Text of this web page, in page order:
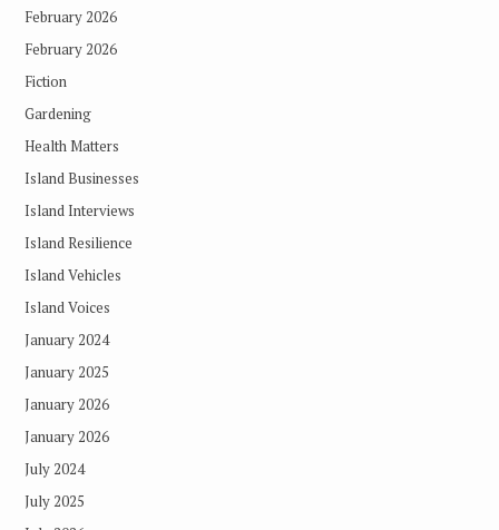
February 2026
February 2026
Fiction
Gardening
Health Matters
Island Businesses
Island Interviews
Island Resilience
Island Vehicles
Island Voices
January 2024
January 2025
January 2026
January 2026
July 2024
July 2025